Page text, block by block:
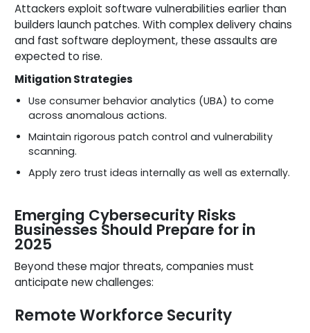
Attackers exploit software vulnerabilities earlier than
builders launch patches. With complex delivery chains
and fast software deployment, these assaults are
expected to rise.
Mitigation Strategies
Use consumer behavior analytics (UBA) to come
across anomalous actions.
Maintain rigorous patch control and vulnerability
scanning.
Apply zero trust ideas internally as well as externally.
Emerging Cybersecurity Risks
Businesses Should Prepare for in
2025
Beyond these major threats, companies must
anticipate new challenges:
Remote Workforce Security